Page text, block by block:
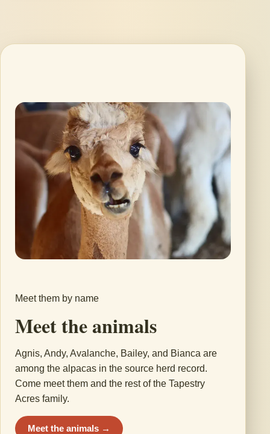
Meet them by name
Meet the animals
Agnis, Andy, Avalanche, Bailey, and Bianca are
among the alpacas in the source herd record.
Come meet them and the rest of the Tapestry
Acres family.
Meet the animals →